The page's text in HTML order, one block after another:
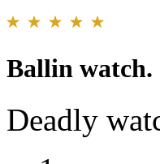
Ballin
Deadly